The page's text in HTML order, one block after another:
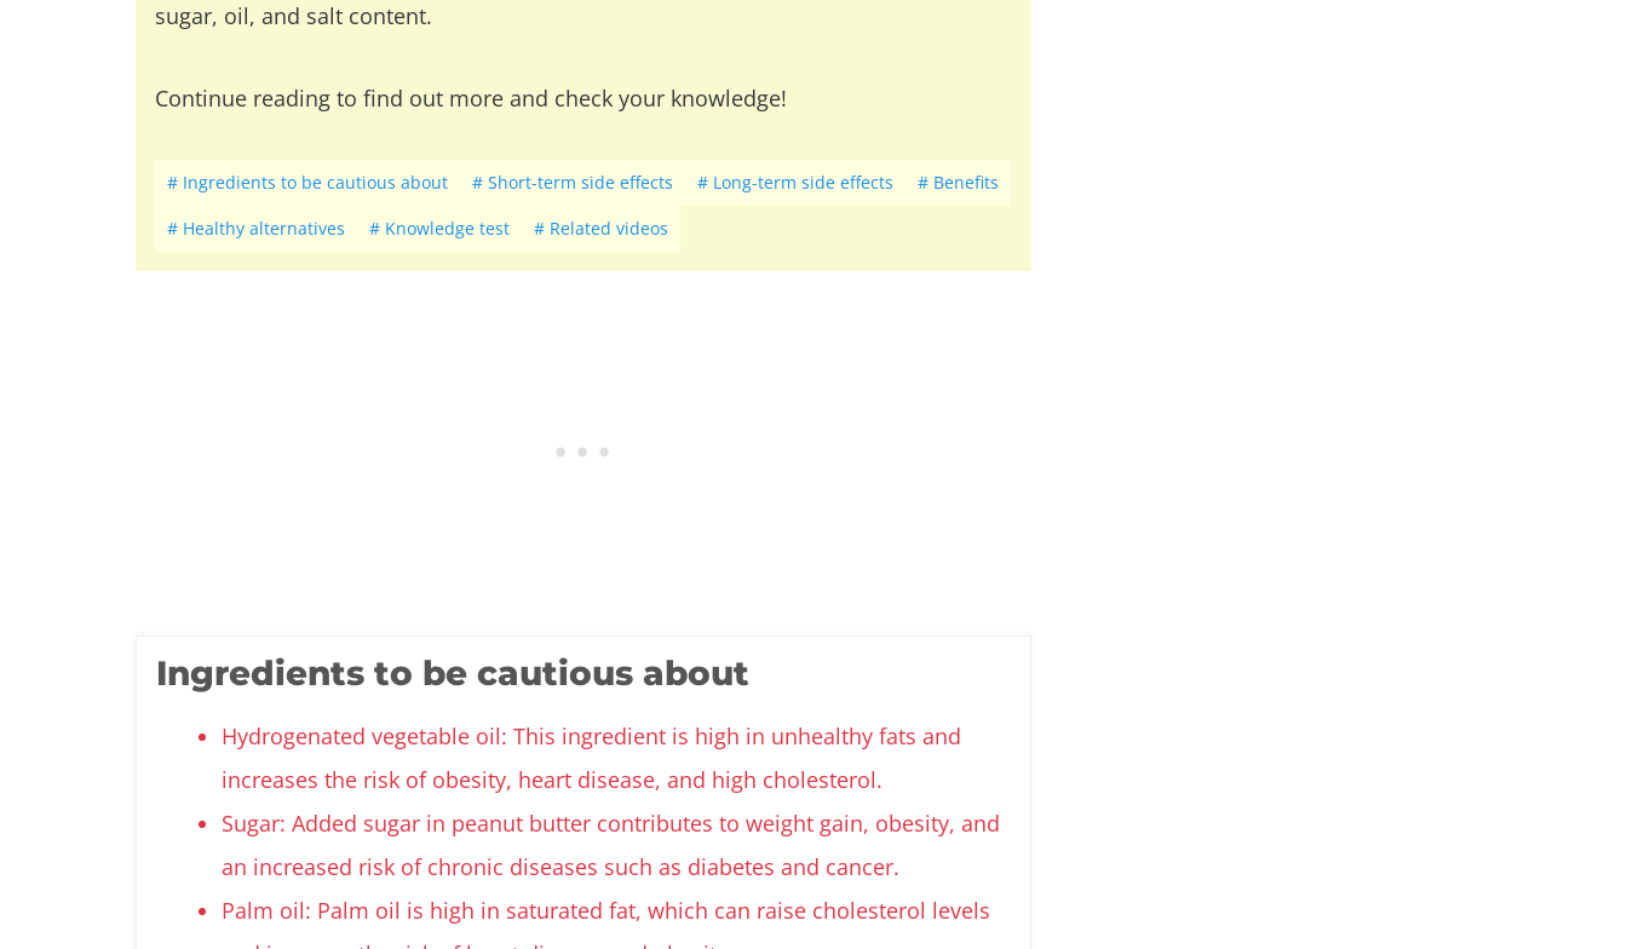
sugar, oil, and salt content.
Continue reading to find out more and check your knowledge!
Ingredients to be cautious about Short-term side effects Long-term side effects
Benefits
Healthy alternatives
Knowledge test Related videos
Ingredients to be cautious about
Hydrogenated vegetable oil: This ingredient is high in unhealthy fats and
increases the risk of obesity, heart disease, and high cholesterol.
Sugar: Added sugar in peanut butter contributes to weight gain, obesity, and
an increased risk of chronic diseases such as diabetes and cancer.
Palm oil: Palm oil is high in saturated fat, which can raise cholesterol levels